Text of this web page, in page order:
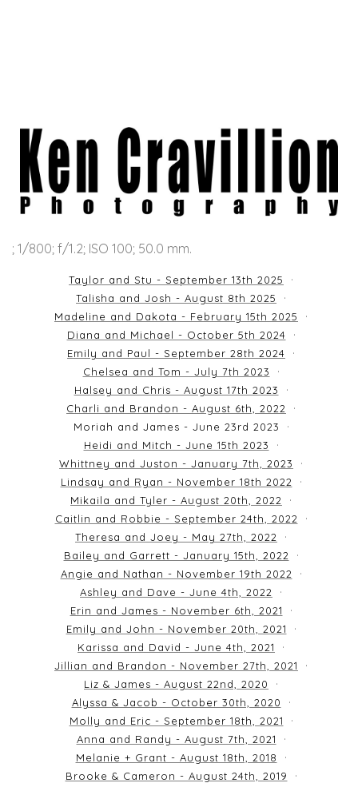
; 1/800; f/1.2; ISO 100; 50.0 mm.
Taylor and Stu - September 13th 2025
Talisha and Josh - August 8th 2025
Madeline and Dakota - February 15th 2025
Diana and Michael - October 5th 2024
Emily and Paul - September 28th 2024
Chelsea and Tom - July 7th 2023
Halsey and Chris - August 17th 2023
Charli and Brandon - August 6th, 2022
Moriah and James - June 23rd 2023
Heidi and Mitch - June 15th 2023
Whittney and Juston - January 7th, 2023
Lindsay and Ryan - November 18th 2022
Mikaila and Tyler - August 20th, 2022
Caitlin and Robbie - September 24th, 2022
Theresa and Joey - May 27th, 2022
Bailey and Garrett - January 15th, 2022
Angie and Nathan - November 19th 2022
Ashley and Dave - June 4th, 2022
Erin and James - November 6th, 2021
Emily and John - November 20th, 2021
Karissa and David - June 4th, 2021
Jillian and Brandon - November 27th, 2021
Liz & James - August 22nd, 2020
Alyssa & Jacob - October 30th, 2020
Molly and Eric - September 18th, 2021
Anna and Randy - August 7th, 2021
Melanie + Grant - August 18th, 2018
Brooke & Cameron - August 24th, 2019